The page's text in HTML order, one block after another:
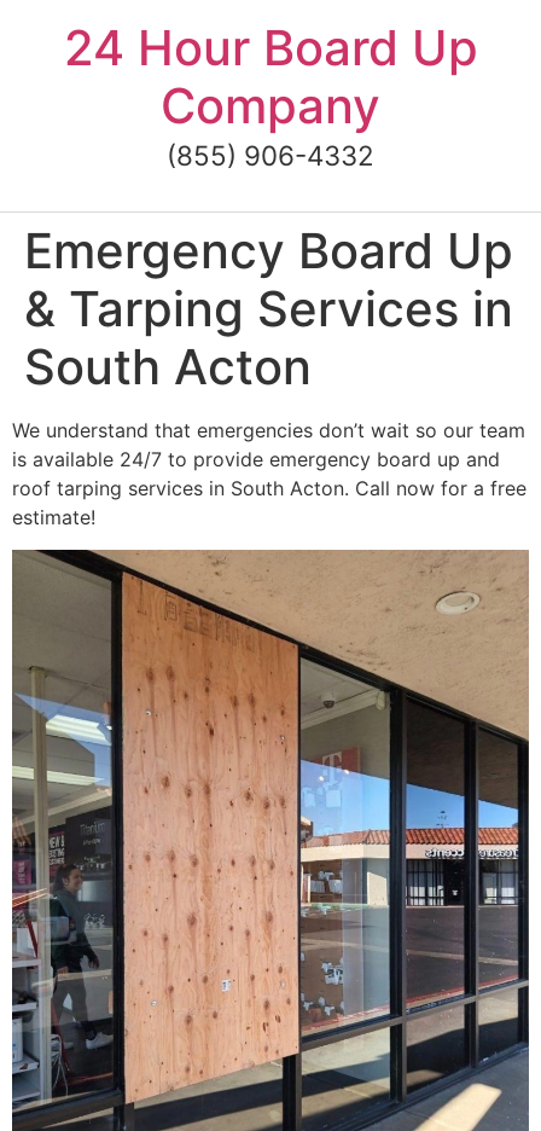
content24 Hour Board Up
Company
(855) 906-4332
Emergency Board Up
& Tarping Services in
South Acton
We understand that emergencies don’t wait so our team
is available 24/7 to provide emergency board up and
roof tarping services in South Acton. Call now for a free
estimate!